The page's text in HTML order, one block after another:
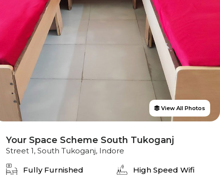
View All Photos
Your Space Scheme South Tukoganj
Street 1, South Tukoganj, Indore
Fully Furnished High Speed Wifi